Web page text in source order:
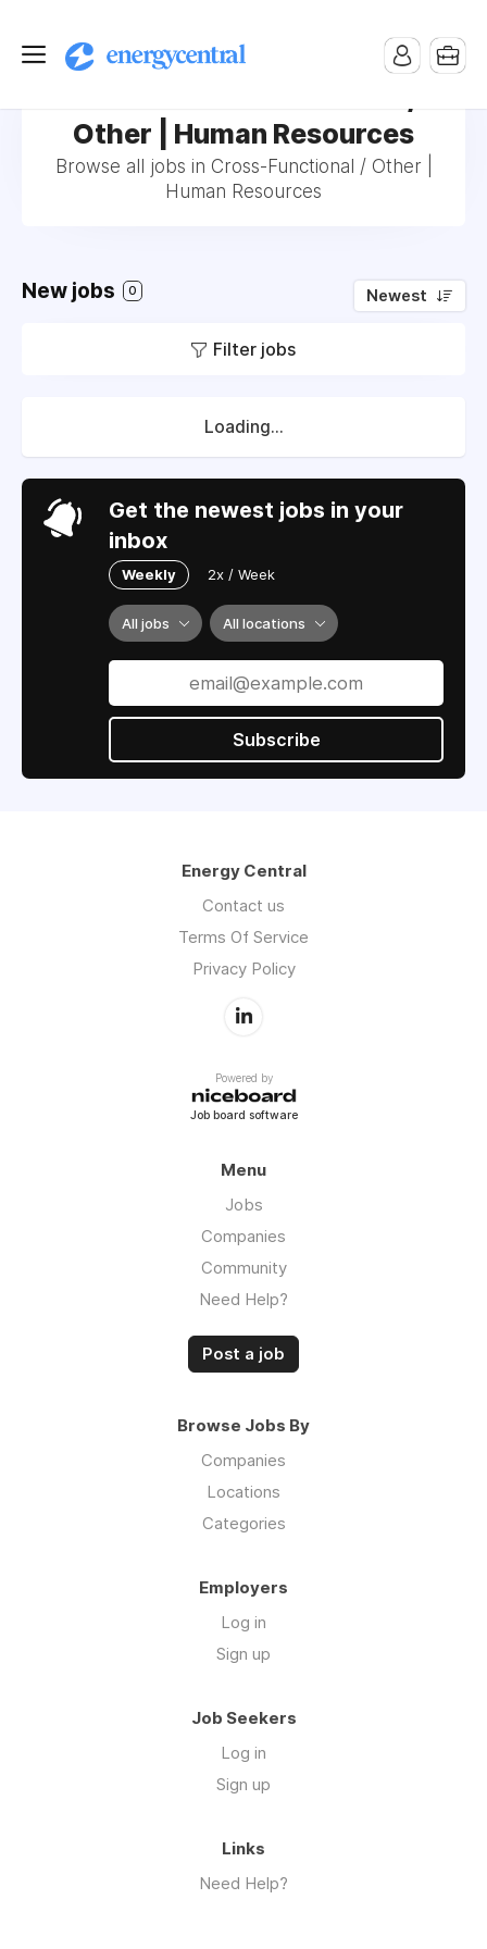
Other | Human Resources
Browse all jobs in Cross-Functional / Other |
Human Resources
New jobs 0 Newest
Filter jobs
Loading...
Get the newest jobs in your
inbox
Weekly 2x / Week
All jobs All locations
Subscribe
Energy Central
Contact us
Terms Of Service
Privacy Policy
Powered by
Job board software
Menu
Jobs
Companies
Community
Need Help?
Post a job
Browse Jobs By
Companies
Locations
Categories
Employers
Log in
Sign up
Job Seekers
Log in
Sign up
Links
Need Help?